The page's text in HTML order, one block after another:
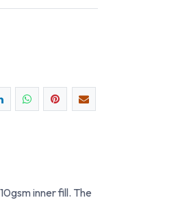
inner fill. The